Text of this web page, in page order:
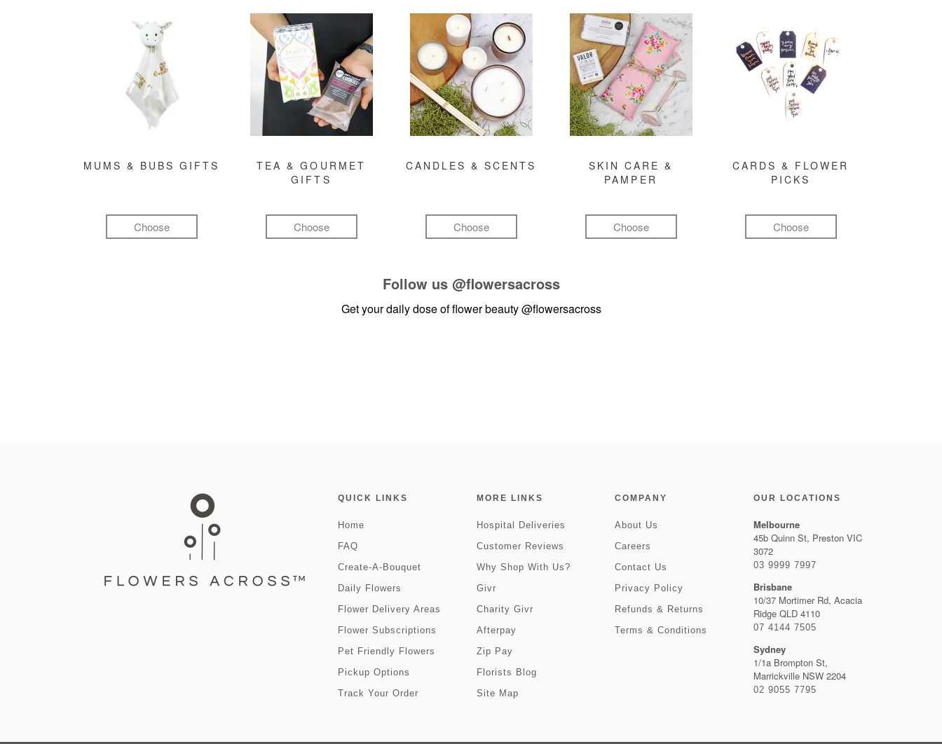
MUMS & BUBS GIFTS
Choose
TEA & GOURMET
GIFTS
Choose
CANDLES & SCENTS
Choose
SKIN CARE &
PAMPER
Choose
CARDS & FLOWER
PICKS
Choose
Follow us @flowersacross
Get your daily dose of flower beauty@flowersacross
QUICK LINKS
Home
FAQ
Create-A-Bouquet
Daily Flowers
Flower Delivery Areas
Flower Subscriptions
Pet Friendly Flowers
Pickup Options
Track Your Order
MORE LINKS
Hospital Deliveries
Customer Reviews
Why Shop With Us?
Givr
Charity Givr
Afterpay
Zip Pay
Florists Blog
Site Map
COMPANY
About Us
Careers
Contact Us
Privacy Policy
Refunds & Returns
Terms & Conditions
OUR LOCATIONS
Melbourne
45b Quinn St, Preston VIC
3072
03 9999 7997
Brisbane
10/37 Mortimer Rd, Acacia
Ridge QLD 4110
07 4144 7505
Sydney
1/1a Brompton St,
Marrickville NSW 2204
02 9055 7795